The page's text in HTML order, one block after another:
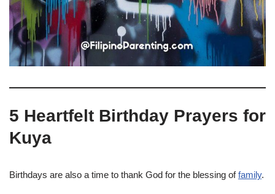
5 Heartfelt Birthday Prayers for
Kuya
Birthdays are also a time to thank God for the blessing offamily.